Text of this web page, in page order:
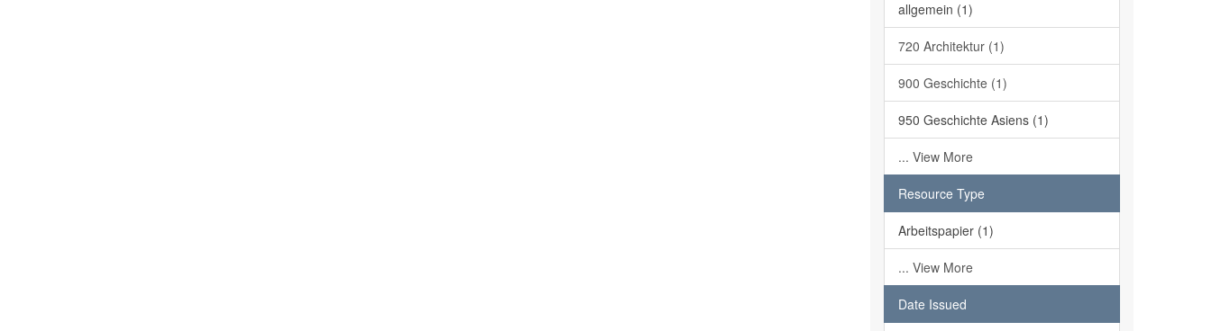
allgemein (1)
720 Architektur (1)
900 Geschichte (1)
950 Geschichte Asiens (1)
... View More
Resource Type
Arbeitspapier (1)
... View More
Date Issued